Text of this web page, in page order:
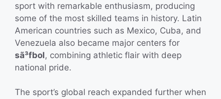
sport with remarkable enthusiasm, producing
some of the most skilled teams in history. Latin
American countries such as Mexico, Cuba, and
Venezuela also became major centers for
sã³fbol, combining athletic flair with deep
national pride.
The sport’s global reach expanded further when